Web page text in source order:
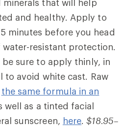
that will help
and healthy. Apply to
minutes before you head
resistant protection.
sure to apply thinly, in
to avoid white cast. Raw
the same formula in an
well as a tinted facial
sunscreen, here.$18.95–